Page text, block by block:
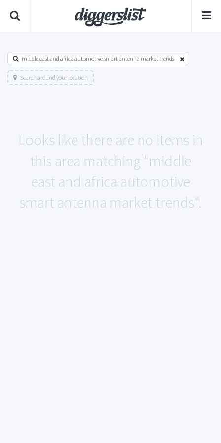
middle east and africa automotive smart antenna market trends
Search around your location
Looks like there are no items in
this area matching "middle
east and africa automotive
smart antenna market trends".